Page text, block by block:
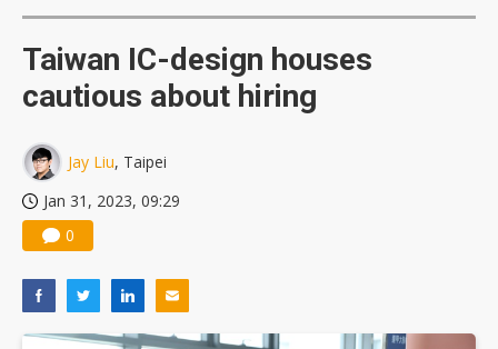
Taiwan IC-design houses
cautious about hiring
Jay Liu, Taipei
Jan 31, 2023, 09:29
0